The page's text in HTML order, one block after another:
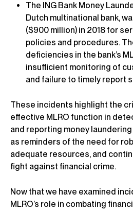
The ING Bank Money
Dutch multinational bank,
($900 million) in 2018 for
policies and procedures.
deficiencies in the bank’s
insufficient monitoring of
and failure to timely report
These incidents highlight the
effective MLRO function in
and reporting money
as reminders of the need for
adequate resources, and
fight against financial crime.
Now that we have examined
MLRO’s role in combating